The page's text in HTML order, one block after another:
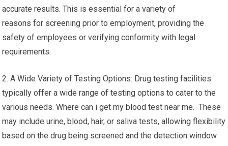
accurate results. This is essential for a variety of
reasons for screening prior to employment, providing the
safety of employees or verifying conformity with legal
requirements.
2. A Wide Variety of Testing Options: Drug testing facilities
typically offer a wide range of testing options to cater to the
various needs. Where can i get my blood test near me. These
may include urine, blood, hair, or saliva tests, allowing flexibility
based on the drug being screened and the detection window